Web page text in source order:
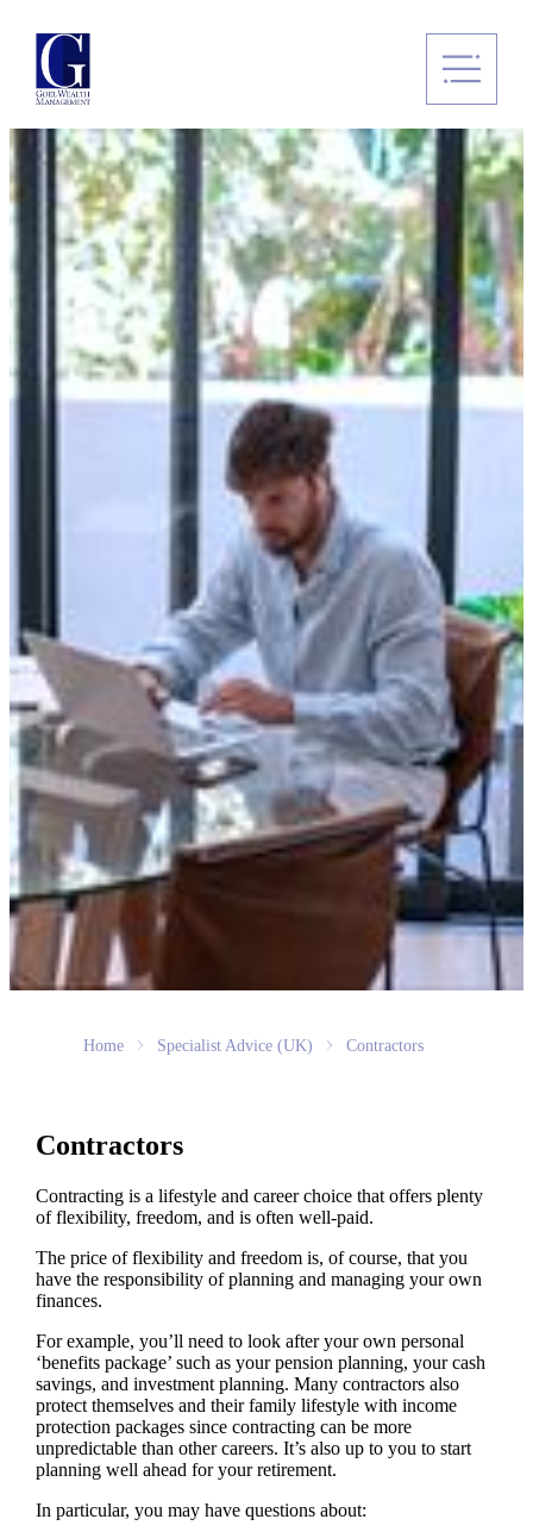
Home Specialist Advice (UK) Contractors
Contractors
Contracting is a lifestyle and career choice that offers plenty
of flexibility, freedom, and is often well-paid.
The price of flexibility and freedom is, of course, that you
have the responsibility of planning and managing your own
finances.
For example, you’ll need to look after your own personal
‘benefits package’ such as your pension planning, your cash
savings, and investment planning. Many contractors also
protect themselves and their family lifestyle with income
protection packages since contracting can be more
unpredictable than other careers. It’s also up to you to start
planning well ahead for your retirement.
In particular, you may have questions about: